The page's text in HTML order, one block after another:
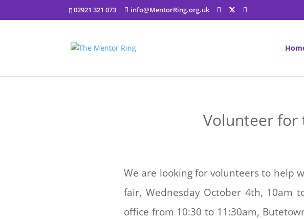
02921 321 073 info@MentorRing.org.uk
Volunteer for
We are looking for volunteers to help
fair, Wednesday October 4th, 10am
office from 10:30 to 11:30am,